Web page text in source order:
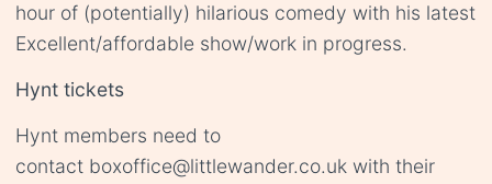
hour of (potentially) hilarious comedy with his latest
Excellent/affordable show/work in progress.
Hynt tickets
Hynt members need to
contact boxoffice@littlewander.co.uk with their